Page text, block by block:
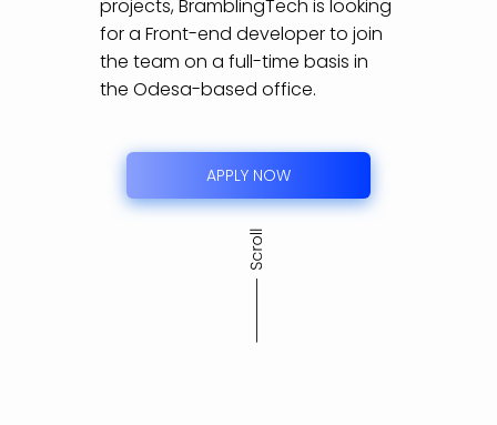
projects, BramblingTech is looking
for a Front-end developer to join
the team on a full-time basis in
the Odesa-based office.
APPLY NOW